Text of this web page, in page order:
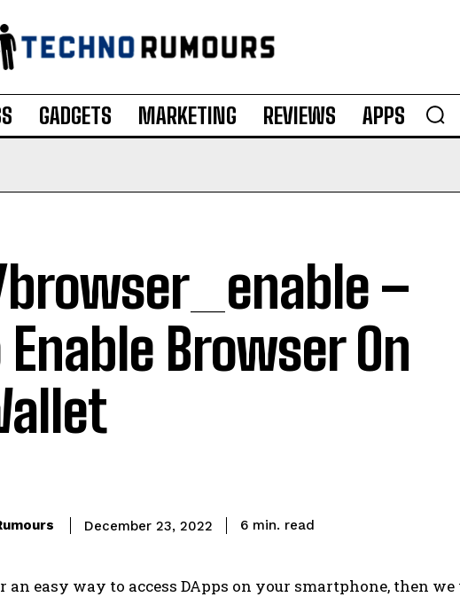
GADGETS MARKETING REVIEWS APPS
–
Enable Browser On
December 23, 2022 6 min. read
an easy way to access DApps on your smartphone, then